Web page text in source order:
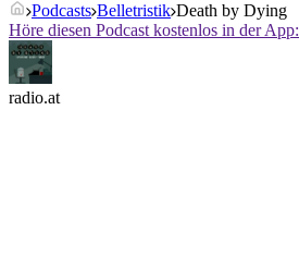
Podcasts Belletristik Death by Dying
Höre diesen Podcast kostenlos in der App:
radio.at